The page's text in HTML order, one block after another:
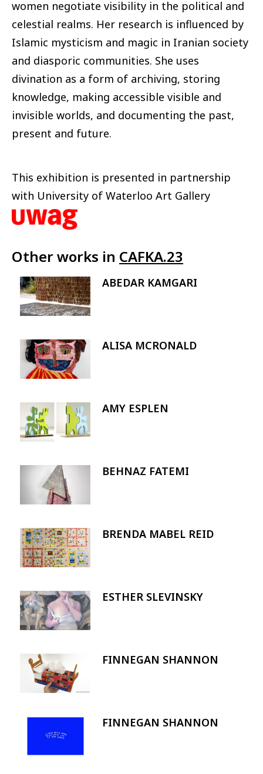
women negotiate visibility in the political and
celestial realms. Her research is influenced by
Islamic mysticism and magic in Iranian society
and diasporic communities. She uses
divination as a form of archiving, storing
knowledge, making accessible visible and
invisible worlds, and documenting the past,
present and future.
This exhibition is presented in partnership
with University of Waterloo Art Gallery
Other works in CAFKA.23
Image ABEDAR KAMGARI
Image ALISA MCRONALD
Image AMY ESPLEN
Image BEHNAZ FATEMI
Image BRENDA MABEL REID
Image ESTHER SLEVINSKY
Image FINNEGAN SHANNON
FINNEGAN SHANNON